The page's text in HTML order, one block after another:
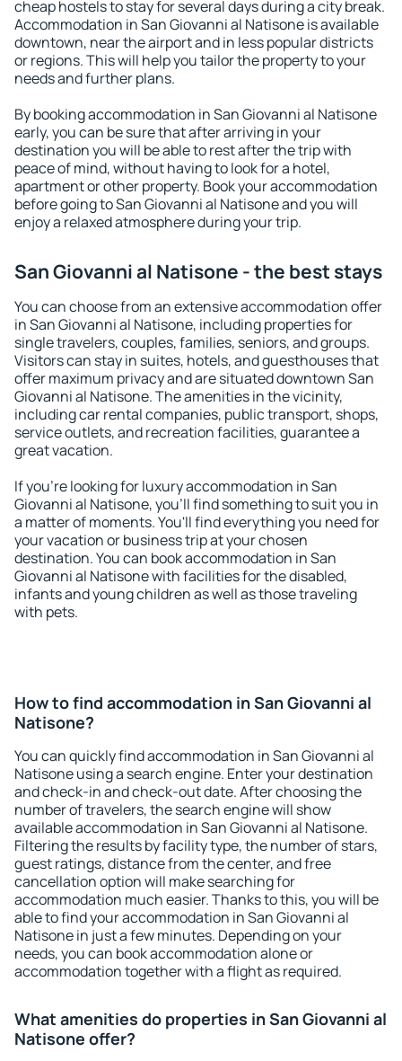
cheap hostels to stay for several days during a city break.
Accommodation in San Giovanni al Natisone is available
downtown, near the airport and in less popular districts
or regions. This will help you tailor the property to your
needs and further plans.
By booking accommodation in San Giovanni al Natisone
early, you can be sure that after arriving in your
destination you will be able to rest after the trip with
peace of mind, without having to look for a hotel,
apartment or other property. Book your accommodation
before going to San Giovanni al Natisone and you will
enjoy a relaxed atmosphere during your trip.
San Giovanni al Natisone - the best stays
You can choose from an extensive accommodation offer
in San Giovanni al Natisone, including properties for
single travelers, couples, families, seniors, and groups.
Visitors can stay in suites, hotels, and guesthouses that
offer maximum privacy and are situated downtown San
Giovanni al Natisone. The amenities in the vicinity,
including car rental companies, public transport, shops,
service outlets, and recreation facilities, guarantee a
great vacation.
If you're looking for luxury accommodation in San
Giovanni al Natisone, you'll find something to suit you in
a matter of moments. You'll find everything you need for
your vacation or business trip at your chosen
destination. You can book accommodation in San
Giovanni al Natisone with facilities for the disabled,
infants and young children as well as those traveling
with pets.
How to find accommodation in San Giovanni al
Natisone?
You can quickly find accommodation in San Giovanni al
Natisone using a search engine. Enter your destination
and check-in and check-out date. After choosing the
number of travelers, the search engine will show
available accommodation in San Giovanni al Natisone.
Filtering the results by facility type, the number of stars,
guest ratings, distance from the center, and free
cancellation option will make searching for
accommodation much easier. Thanks to this, you will be
able to find your accommodation in San Giovanni al
Natisone in just a few minutes. Depending on your
needs, you can book accommodation alone or
accommodation together with a flight as required.
What amenities do properties in San Giovanni al
Natisone offer?